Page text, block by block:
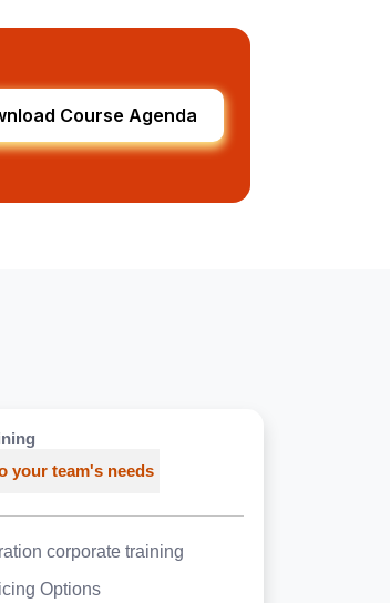
Course Agenda
your team's needs
corporate training
Options